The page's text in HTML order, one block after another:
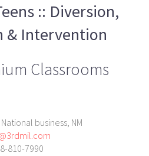
:: Diversion,
& Intervention
Classrooms
business, NM
810-7990